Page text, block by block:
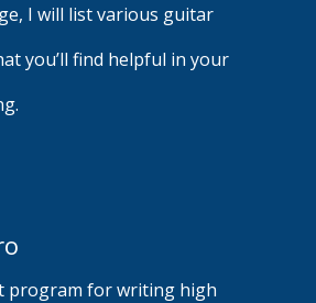
I will list various guitar
you’ll find helpful in your
program for writing high